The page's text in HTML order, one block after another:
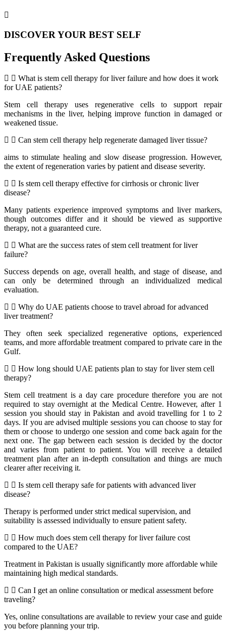
DISCOVER YOUR BEST SELF
Frequently Asked Questions
What is stem cell therapy for liver failure and how does it work
for UAE patients?
Stem cell therapy uses regenerative cells to support repair
mechanisms in the liver, helping improve function in damaged or
weakened tissue.
Can stem cell therapy help regenerate damaged liver tissue?
aims to stimulate healing and slow disease progression. However,
the extent of regeneration varies by patient and disease severity.
Is stem cell therapy effective for cirrhosis or chronic liver
disease?
Many patients experience improved symptoms and liver markers,
though outcomes differ and it should be viewed as supportive
therapy, not a guaranteed cure.
What are the success rates of stem cell treatment for liver
failure?
Success depends on age, overall health, and stage of disease, and
can only be determined through an individualized medical
evaluation.
Why do UAE patients choose to travel abroad for advanced
liver treatment?
They often seek specialized regenerative options, experienced
teams, and more affordable treatment compared to private care in the
Gulf.
How long should UAE patients plan to stay for liver stem cell
therapy?
Stem cell treatment is a day care procedure therefore you are not
required to stay overnight at the Medical Centre. However, after 1
session you should stay in Pakistan and avoid travelling for 1 to 2
days. If you are advised multiple sessions you can choose to stay for
them or choose to undergo one session and come back again for the
next one. The gap between each session is decided by the doctor
and varies from patient to patient. You will receive a detailed
treatment plan after an in-depth consultation and things are much
clearer after receiving it.
Is stem cell therapy safe for patients with advanced liver
disease?
Therapy is performed under strict medical supervision, and
suitability is assessed individually to ensure patient safety.
How much does stem cell therapy for liver failure cost
compared to the UAE?
Treatment in Pakistan is usually significantly more affordable while
maintaining high medical standards.
Can I get an online consultation or medical assessment before
traveling?
Yes, online consultations are available to review your case and guide
you before planning your trip.